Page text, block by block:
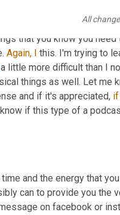
All
where I was about a
Find out what the laws
that you know you
Again,
this. I'm trying to
a little more difficult than I
things as well. Let me
and if it's appreciated, if
if this type of a
time and the energy that
can to provide you the
on facebook or